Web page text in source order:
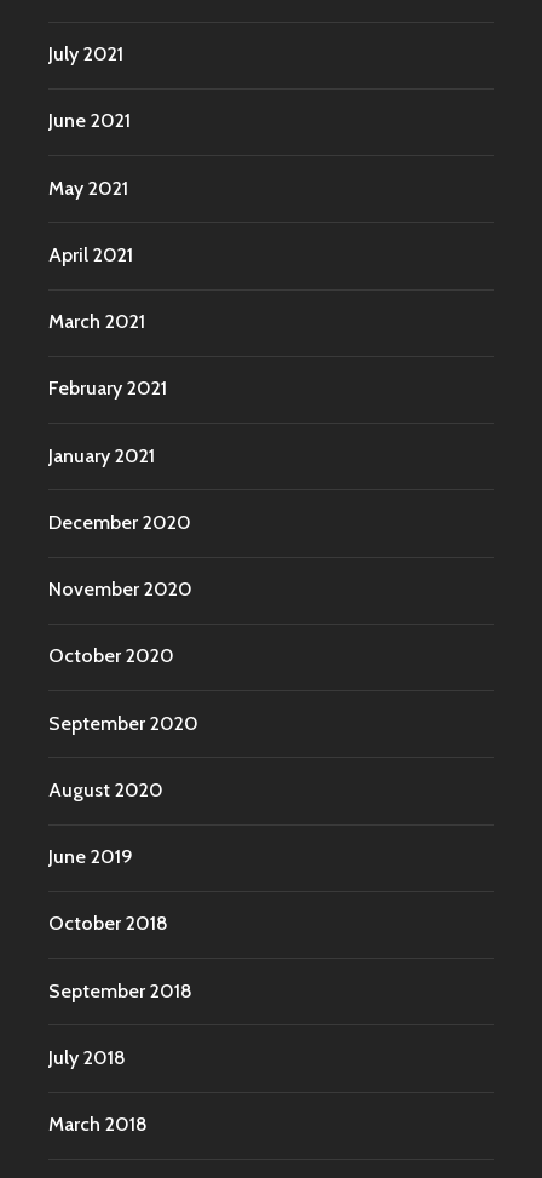
July 2021
June 2021
May 2021
April 2021
March 2021
February 2021
January 2021
December 2020
November 2020
October 2020
September 2020
August 2020
June 2019
October 2018
September 2018
July 2018
March 2018